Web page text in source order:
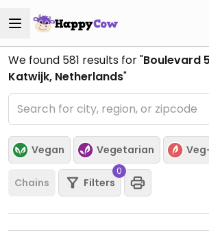
We found 581 results for "Boulevard
Katwijk, Netherlands"
Vegan Vegetarian
Chains Filters
0